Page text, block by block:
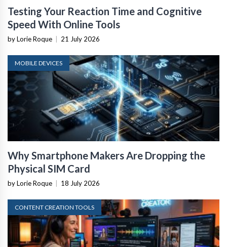
Testing Your Reaction Time and Cognitive
Speed With Online Tools
by Lorie Roque 21 July 2026
MOBILE DEVICES
Why Smartphone Makers Are Dropping the
Physical SIM Card
by Lorie Roque 18 July 2026
CONTENT CREATION TOOLS